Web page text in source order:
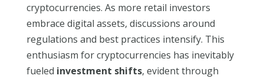
cryptocurrencies. As more retail investors
embrace digital assets, discussions around
regulations and best practices intensify. This
enthusiasm for cryptocurrencies has inevitably
fueled investment shifts, evident through